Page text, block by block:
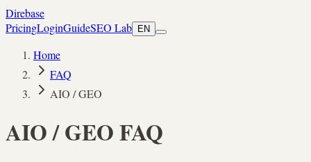
Direbase
PricingLoginGuideSEO Lab EN
Home
FAQ
AIO / GEO
AIO / GEOFAQ